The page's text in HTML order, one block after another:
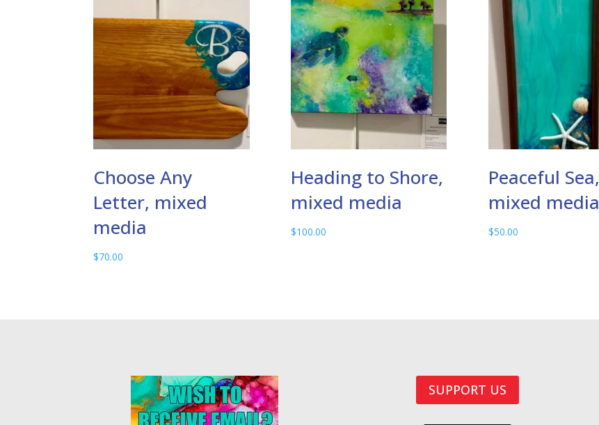
Choose Any
Letter, mixed
media
$70.00
Heading to Shore,
mixed media
$100.00
Peaceful Sea,
mixed media
$50.00
SUPPORT US